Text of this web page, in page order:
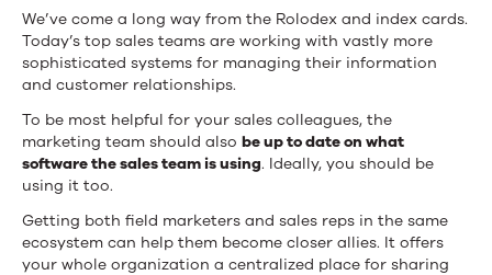
We’ve come a long way from the Rolodex and index cards.
Today’s top sales teams are working with vastly more
sophisticated systems for managing their information
and customer relationships.
To be most helpful for your sales colleagues, the
marketing team should also be up to date on what
software the sales team is using. Ideally, you should be
using it too.
Getting both field marketers and sales reps in the same
ecosystem can help them become closer allies. It offers
your whole organization a centralized place for sharing